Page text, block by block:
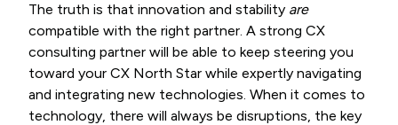
The truth is that innovation and stability are
compatible with the right partner. A strong CX
consulting partner will be able to keep steering you
toward your CX North Star while expertly navigating
and integrating new technologies. When it comes to
technology, there will always be disruptions, the key